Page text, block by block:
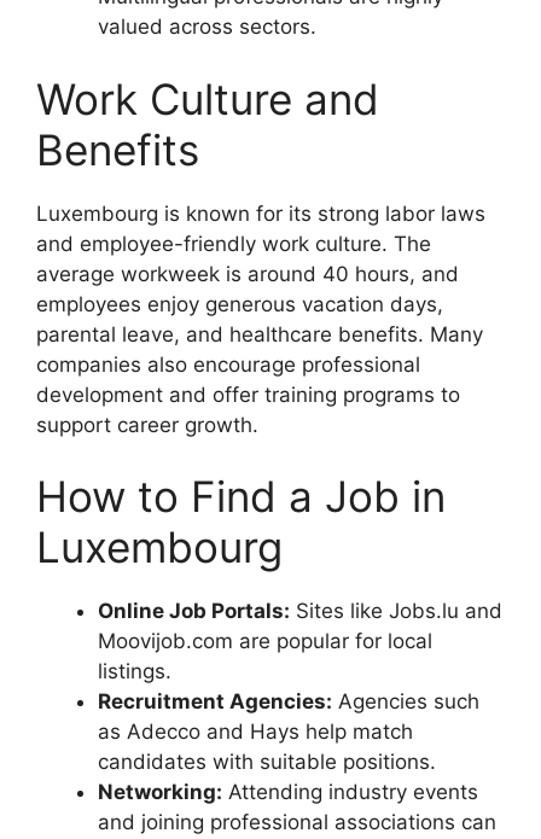
valued across sectors.
Work Culture and
Benefits
Luxembourg is known for its strong labor laws
and employee-friendly work culture. The
average workweek is around 40 hours, and
employees enjoy generous vacation days,
parental leave, and healthcare benefits. Many
companies also encourage professional
development and offer training programs to
support career growth.
How to Find a Job in
Luxembourg
Online Job Portals: Sites like Jobs.lu and
Moovijob.com are popular for local
listings.
Recruitment Agencies: Agencies such
as Adecco and Hays help match
candidates with suitable positions.
Networking: Attending industry events
and joining professional associations can